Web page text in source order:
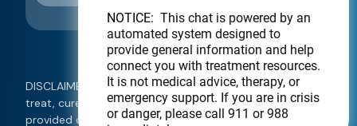
DISCLAIMER: This website is not intended to diagnose,
treat, cure, or prevent any disease. Information
provided on this website should not be used as a
NOTICE: This chat is powered by an
automated system designed to
provide general information and help
connect you with treatment resources.
It is not medical advice, therapy, or
emergency support. If you are in crisis
or danger, please call 911 or 988